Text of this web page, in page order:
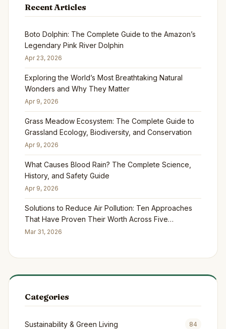
Recent Articles
Boto Dolphin: The Complete Guide to the Amazon’s
Legendary Pink River Dolphin
Apr 23, 2026
Exploring the World’s Most Breathtaking Natural
Wonders and Why They Matter
Apr 9, 2026
Grass Meadow Ecosystem: The Complete Guide to
Grassland Ecology, Biodiversity, and Conservation
Apr 9, 2026
What Causes Blood Rain? The Complete Science,
History, and Safety Guide
Apr 9, 2026
Solutions to Reduce Air Pollution: Ten Approaches
That Have Proven Their Worth Across Five
Continents
Mar 31, 2026
Categories
Sustainability & Green Living 84